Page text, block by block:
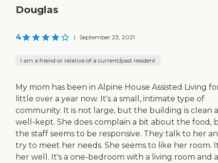
Douglas
4 | September 23, 2021
I am a friend or relative of a current/past resident
My mom has been in Alpine House Assisted Living
little over a year now. It's a small, intimate type of
community. It is not large, but the building is clean
well-kept. She does complain a bit about the food,
the staff seems to be responsive. They talk to her
try to meet her needs. She seems to like her room.
her well. It's a one-bedroom with a living room and a